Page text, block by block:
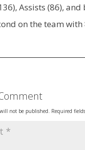
Assists (86), and
on the team with
not be published. Required